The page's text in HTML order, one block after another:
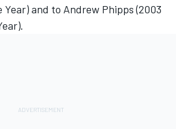
Year) and to Andrew Phipps (2003